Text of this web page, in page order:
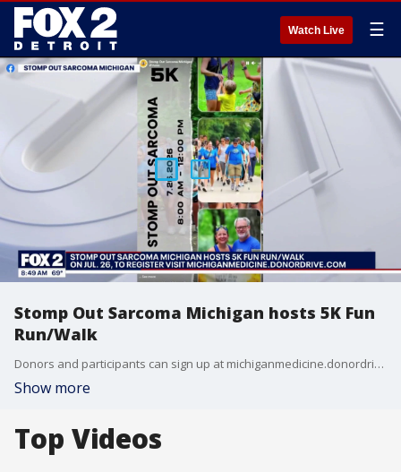
Watch Live ☰
Stomp Out Sarcoma Michigan hosts 5K Fun
Run/Walk
Donors and participants can sign up at michiganmedicine.donordrive.com
Show more
Top Videos